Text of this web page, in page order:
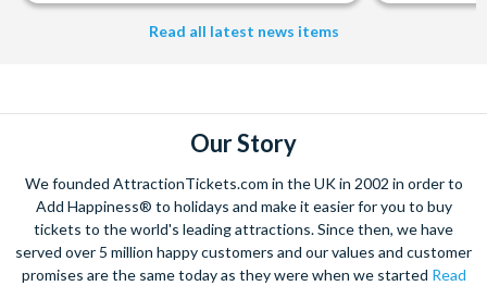
Read all latest news items
Our Story
We founded AttractionTickets.com in the UK in 2002 in order to
Add Happiness® to holidays and make it easier for you to buy
tickets to the world's leading attractions. Since then, we have
served over 5 million happy customers and our values and customer
promises are the same today as they were when we started Read